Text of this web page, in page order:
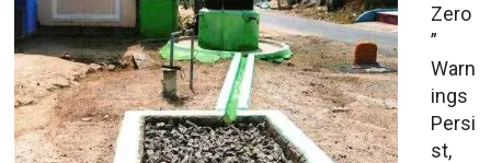
Zero
”
Warn
ings
Persi
st,